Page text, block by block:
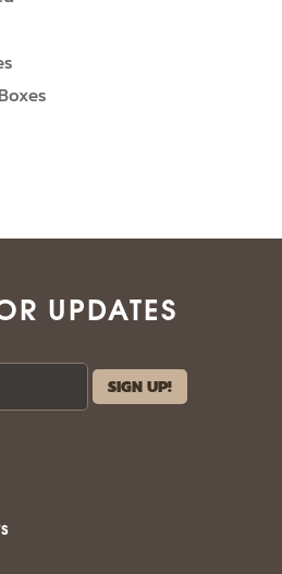
UPDATES